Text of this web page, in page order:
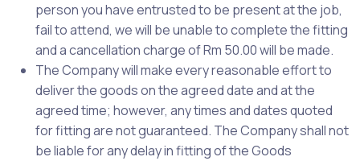
person you have entrusted to be present at the job,
fail to attend, we will be unable to complete the fitting
and a cancellation charge of Rm 50.00 will be made.
The Company will make every reasonable effort to
deliver the goods on the agreed date and at the
agreed time; however, any times and dates quoted
for fitting are not guaranteed. The Company shall not
be liable for any delay in fitting of the Goods